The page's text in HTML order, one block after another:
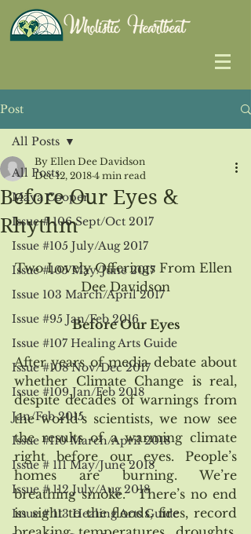
Post
All Posts
Maya Cooper
Issue # 106 Sept/Oct 2017
Issue #105 July/Aug 2017
Issue #105 May/June 2017
Issue 103 March/April 2017
Issue #95 Jan/Feb 2016
Issue #107 Healing Arts Guide
Issue #108 Nov/Dec 2017
Issue #109 Jan/Feb 2018
Jan/Feb 2015
Issue #110 March/April 2018
Issue # 111 May/June 2018
Issue # 112 July/Aug 2018
Issue # 113 Healing Arts Guide
All Posts
Before Our Eyes &
Rhythm
By Ellen Dee Davidson
Dec 12, 2018 4 min read
Two Lovely Offerings From Ellen
Dee Davidson
Before Our Eyes
After years of media debate about
whether Climate Change is real,
despite decades of warnings from
the world’s scientists, we now see
the results of a warming climate
right before our eyes. People’s
homes are burning. We’re
breathing smoke.  There’s no end
in sight to the floods, fires, record